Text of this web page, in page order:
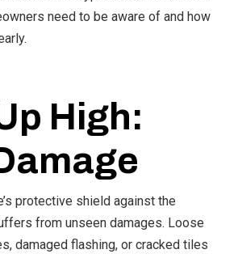
need to be aware of and how
High:
protective shield against the
from unseen damages. Loose
damaged flashing, or cracked tiles